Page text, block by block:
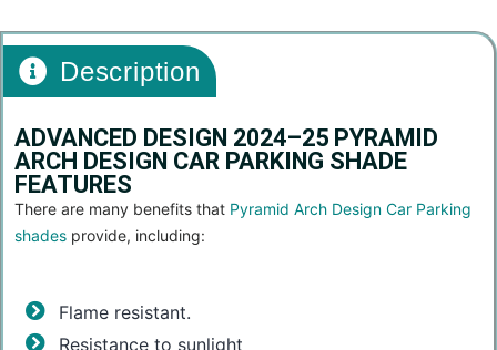
Description
ADVANCED DESIGN 2024–25 PYRAMID
ARCH DESIGN CAR PARKING SHADE
FEATURES
There are many benefits that Pyramid Arch Design Car Parking
shades provide, including:
Flame resistant.
Resistance to sunlight